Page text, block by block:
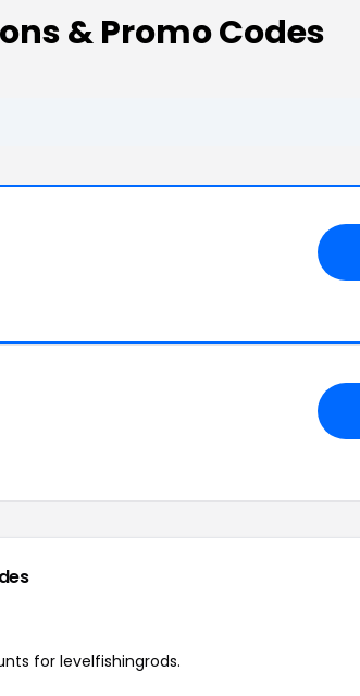
& Promo Codes
for levelfishingrods.